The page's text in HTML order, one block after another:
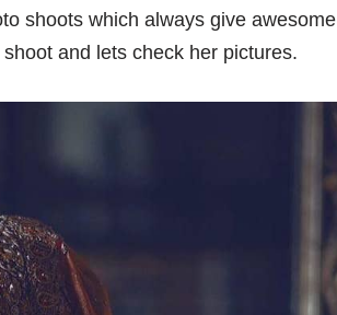
shoots which always give awesome
and lets check her pictures.